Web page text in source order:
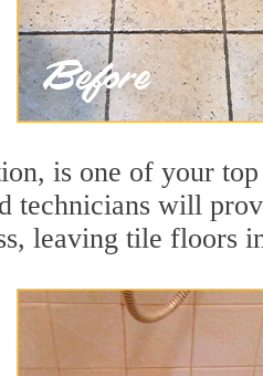
is one of your
technicians will
leaving tile floors